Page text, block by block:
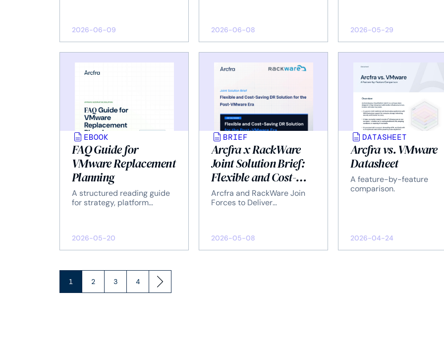
2026-06-09 2026-06-08 2026-05-29
EBOOK
FAQ Guide for
VMware Replacement
Planning
A structured reading guide
for strategy, platform
2026-05-20
BRIEF
Arcfra x RackWare
Joint Solution Brief:
Flexible and Cost-
Saving DR Solution
for the Post-VMware
Arcfra and RackWare Join
Forces to Deliver
2026-05-08
DATASHEET
Arcfra vs. VMware
Datasheet
A feature-by-feature
comparison.
2026-04-24
1 2 3 4